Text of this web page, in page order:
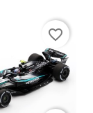
favorite_border